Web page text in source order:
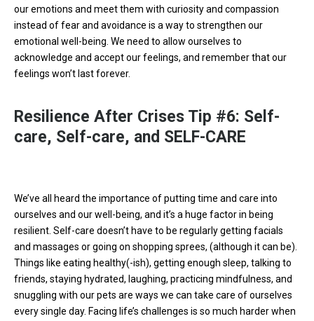
our emotions and meet them with curiosity and compassion
instead of fear and avoidance is a way to strengthen our
emotional well-being. We need to allow ourselves to
acknowledge and accept our feelings, and remember that our
feelings won’t last forever.
Resilience After Crises Tip #6: Self-
care, Self-care, and SELF-CARE
We’ve all heard the importance of putting time and care into
ourselves and our well-being, and it’s a huge factor in being
resilient. Self-care doesn’t have to be regularly getting facials
and massages or going on shopping sprees, (although it can be).
Things like eating healthy(-ish), getting enough sleep, talking to
friends, staying hydrated, laughing, practicing mindfulness, and
snuggling with our pets are ways we can take care of ourselves
every single day. Facing life’s challenges is so much harder when